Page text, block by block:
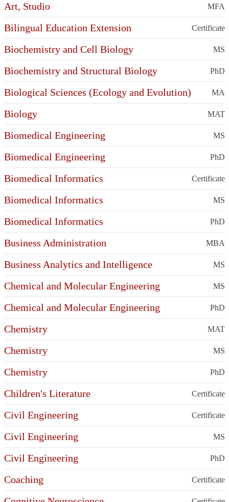
Art, Studio MFA
Bilingual Education Extension Certificate
Biochemistry and Cell Biology MS
Biochemistry and Structural Biology PhD
Biological Sciences (Ecology and Evolution) MA
Biology MAT
Biomedical Engineering MS
Biomedical Engineering PhD
Biomedical Informatics Certificate
Biomedical Informatics MS
Biomedical Informatics PhD
Business Administration MBA
Business Analytics and Intelligence MS
Chemical and Molecular Engineering MS
Chemical and Molecular Engineering PhD
Chemistry MAT
Chemistry MS
Chemistry PhD
Children's Literature Certificate
Civil Engineering Certificate
Civil Engineering MS
Civil Engineering PhD
Coaching Certificate